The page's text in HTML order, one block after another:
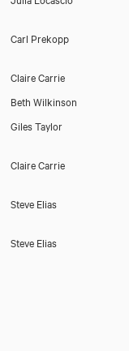
Carl Prekopp
Claire Carrie
Beth Wilkinson
Giles Taylor
Claire Carrie
Steve Elias
Steve Elias